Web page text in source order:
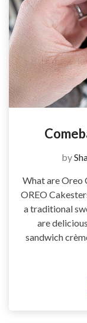
by
What are Oreo
OREO
a traditional
are
sandwich